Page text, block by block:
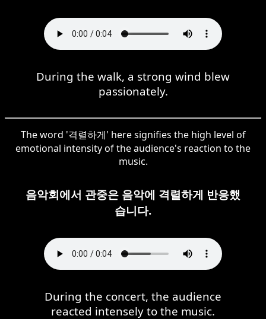
During the walk, a strong wind blew
passionately.
The word '격렬하게' here signifies the high level of
emotional intensity of the audience's reaction to the
music.
음악회에서 관중은 음악에 격렬하게 반응했
습니다.
During the concert, the audience
reacted intensely to the music.